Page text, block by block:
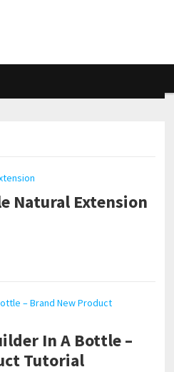
Natural Extension
In A Bottle –
Tutorial